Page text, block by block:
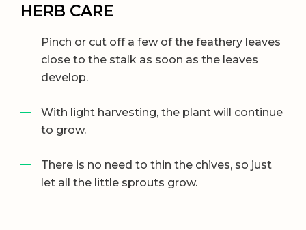
HERB CARE
Pinch or cut off a few of the feathery leaves
close to the stalk as soon as the leaves
develop.
With light harvesting, the plant will continue
to grow.
There is no need to thin the chives, so just
let all the little sprouts grow.